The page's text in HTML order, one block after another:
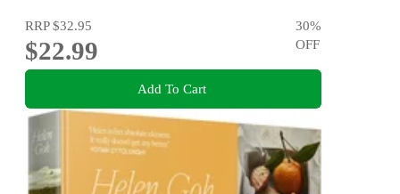
RRP$32.95
$22.99
30%
OFF
Add To Cart